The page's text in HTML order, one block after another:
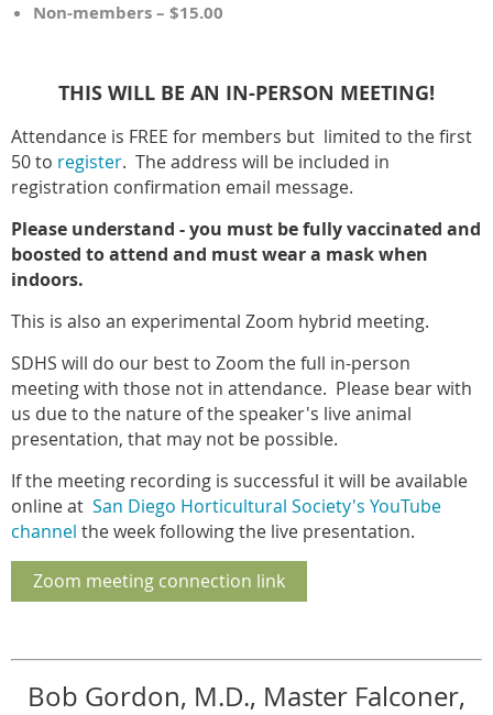
Non-members – $15.00
THIS WILL BE AN IN-PERSON MEETING!
Attendance is FREE for members but limited to the first
50 to register. The address will be included in
registration confirmation email message.
Please understand - you must be fully vaccinated and
boosted to attend and must wear a mask when
indoors.
This is also an experimental Zoom hybrid meeting.
SDHS will do our best to Zoom the full in-person
meeting with those not in attendance. Please bear with
us due to the nature of the speaker's live animal
presentation, that may not be possible.
If the meeting recording is successful it will be available
online at San Diego Horticultural Society's YouTube
channel the week following the live presentation.
Zoom meeting connection link
Bob Gordon, M.D., Master Falconer,